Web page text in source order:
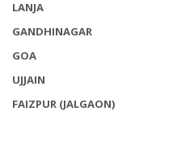
LANJA
GANDHINAGAR
GOA
UJJAIN
FAIZPUR (JALGAON)